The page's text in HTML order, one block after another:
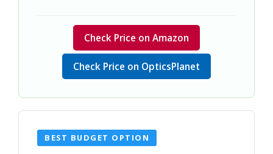
Check Price on Amazon
Check Price on OpticsPlanet
BEST BUDGET OPTION